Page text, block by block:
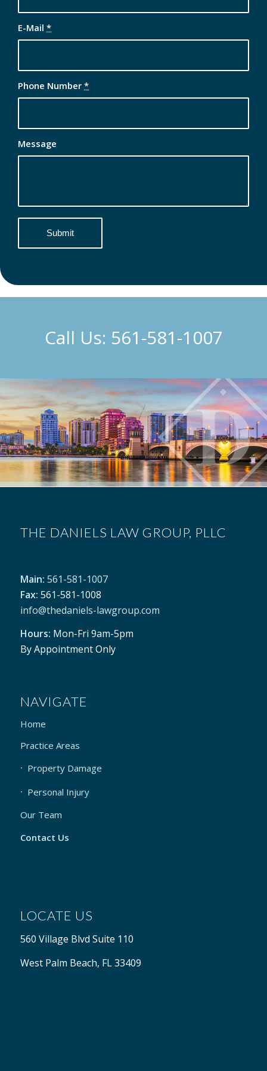
E-Mail *
Phone Number *
Message
Call Us: 561-581-1007
THE DANIELS LAW GROUP, PLLC
Main: 561-581-1007
Fax: 561-581-1008
info@thedaniels-lawgroup.com
Hours: Mon-Fri 9am-5pm
By Appointment Only
NAVIGATE
Home
Practice Areas
Property Damage
Personal Injury
Our Team
Contact Us
LOCATE US
560 Village Blvd Suite 110
West Palm Beach, FL 33409